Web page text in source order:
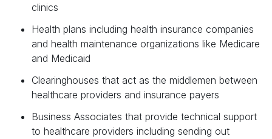
clinics
Health plans including health insurance companies
and health maintenance organizations like Medicare
and Medicaid
Clearinghouses that act as the middlemen between
healthcare providers and insurance payers
Business Associates that provide technical support
to healthcare providers including sending out